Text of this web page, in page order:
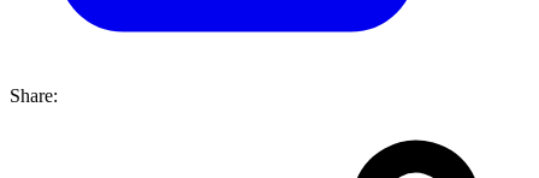
Share: